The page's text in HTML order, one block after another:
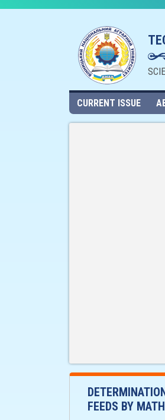
CURRENT ISSUE
FEEDS BY